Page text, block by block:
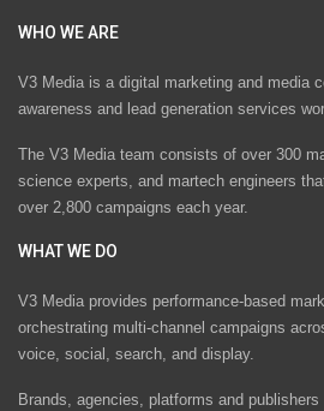
WHO WE ARE
V3 Media is a digital marketing and media
awareness and lead generation services
The V3 Media team consists of over 300
science experts, and martech engineers
over 2,800 campaigns each year.
WHAT WE DO
V3 Media provides performance-based
orchestrating multi-channel campaigns
voice, social, search, and display.
Brands, agencies, platforms and